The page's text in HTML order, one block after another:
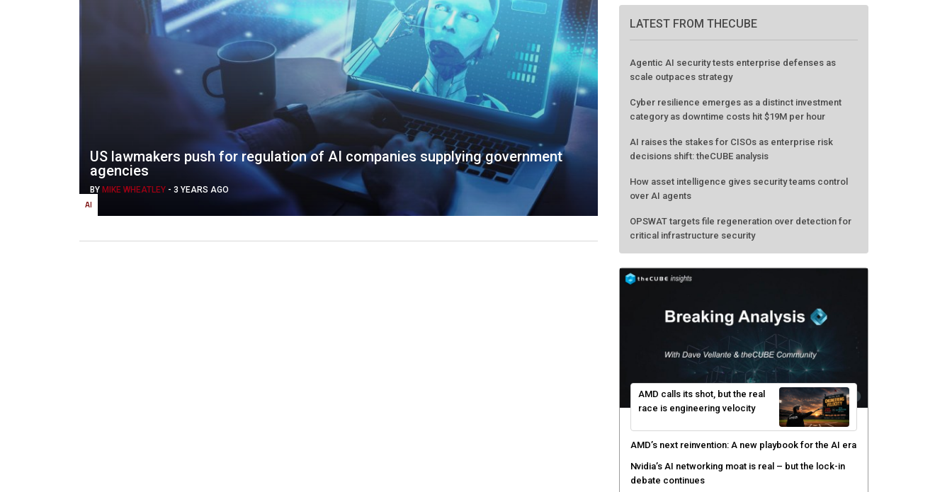
AI
US lawmakers push for regulation of AI companies supplying government
agencies
BY MIKE WHEATLEY - 3 YEARS AGO
LATEST FROM THECUBE
Agentic AI security tests enterprise defenses as
scale outpaces strategy
Cyber resilience emerges as a distinct investment
category as downtime costs hit $19M per hour
AI raises the stakes for CISOs as enterprise risk
decisions shift: theCUBE analysis
How asset intelligence gives security teams control
over AI agents
OPSWAT targets file regeneration over detection for
critical infrastructure security
AMD calls its shot, but the real
race is engineering velocity
AMD’s next reinvention: A new playbook for the AI era
Nvidia’s AI networking moat is real – but the lock-in
debate continues